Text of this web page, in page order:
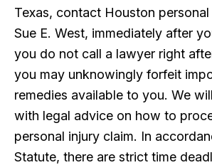
Texas, contact Houston
Sue E. West, immediately after
you do not call a lawyer right
you may unknowingly forfeit
remedies available to you. We
with legal advice on how to
personal injury claim. In
Statute, there are strict time